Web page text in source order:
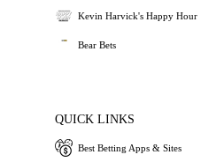
Kevin Harvick's Happy Hour
Bear Bets
QUICK LINKS
Best Betting Apps & Sites